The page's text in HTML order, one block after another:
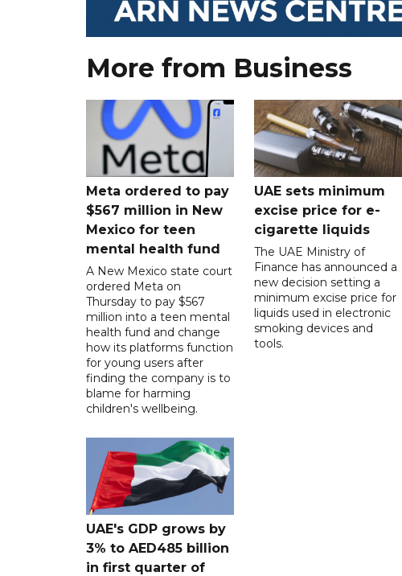
More from Business
Meta ordered to pay
$567 million in New
Mexico for teen
mental health fund
A New Mexico state court
ordered Meta on
Thursday to pay $567
million into a teen mental
health fund and change
how its platforms function
for young users after
finding the company is to
blame for harming
children's wellbeing.
UAE sets minimum
excise price for e-
cigarette liquids
The UAE Ministry of
Finance has announced a
new decision setting a
minimum excise price for
liquids used in electronic
smoking devices and
tools.
UAE's GDP grows by
3% to AED485 billion
in first quarter of